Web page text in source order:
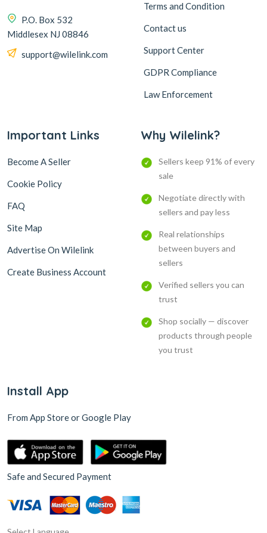
P.O. Box 532
Middlesex NJ 08846
support@wilelink.com
Terms and Condition
Contact us
Support Center
GDPR Compliance
Law Enforcement
Important Links
Become A Seller
Cookie Policy
FAQ
Site Map
Advertise On Wilelink
Create Business Account
Why Wilelink?
Sellers keep 91% of every
sale
Negotiate directly with
sellers and pay less
Real relationships
between buyers and
sellers
Verified sellers you can
trust
Shop socially — discover
products through people
you trust
Install App
From App Store or Google Play
Safe and Secured Payment